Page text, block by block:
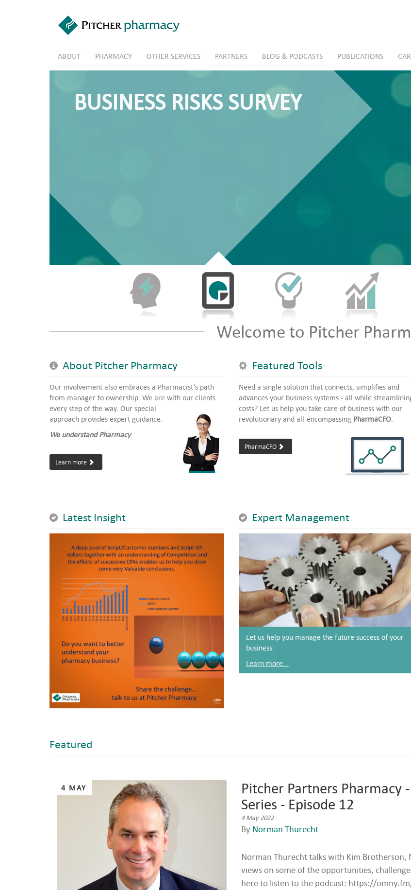
ABOUT PHARMACY OTHER SERVICES PARTNERS BLOG & PODCASTS PUBLICATIONS
BUSINESS RISKS SURVEY
Welcome to Pitcher
About Pitcher Pharmacy
Our involvement also embraces a Pharmacist’s path
from manager to ownership. We are with our clients
every step of the way. Our special
approach provides expert guidance.
We understand Pharmacy
Learn more
Featured Tools
Need a single solution that connects, simplifies and
advances your business systems - all while
costs? Let us help you take care of business with our
revolutionary and all-encompassing PharmaCFO
PharmaCFO
Latest Insight Expert Management
Let us help you manage the future success of your
business.
Learn more...
Featured
4 MAY
Pitcher Partners Pharmacy
Series - Episode 12
4 May 2022
By Norman Thurecht
Norman Thurecht talks with Kim
views on some of the opportunities,
here to listen to the podcast: https://